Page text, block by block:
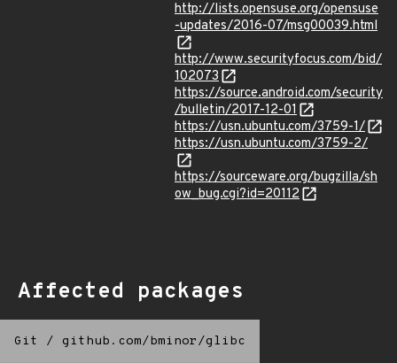
http://lists.opensuse.org/opensuse
-updates/2016-07/msg00039.html
http://www.securityfocus.com/bid/
102073
https://source.android.com/security
/bulletin/2017-12-01
https://usn.ubuntu.com/3759-1/
https://usn.ubuntu.com/3759-2/
https://sourceware.org/bugzilla/sh
ow_bug.cgi?id=20112
Affected packages
Git / github.com/bminor/glibc